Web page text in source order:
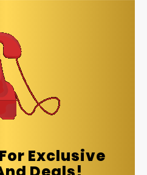
Exclusive